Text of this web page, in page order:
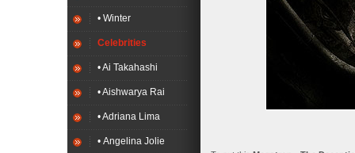
• Winter
Celebrities
• Ai Takahashi
• Aishwarya Rai
• Adriana Lima
• Angelina Jolie